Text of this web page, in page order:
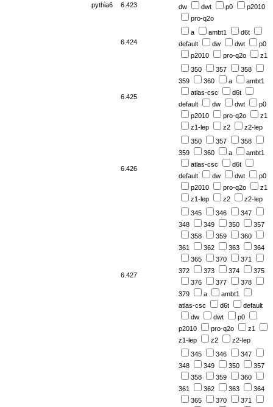
pythia6 6.423
dw
dwt p0
p2010
pro-q2o
6.424
a ambt1
d6t
default
dw dwt
p0
p2010
pro-q2o z1
6.425
350 357
358
359
360 a
ambt1
atlas-csc
d6t
default
dw dwt
p0
p2010
pro-q2o
z1
z1-lep
z2 z2-lep
6.426
350 357
358
359
360 a
ambt1
atlas-csc
d6t
default
dw dwt
p0
p2010
pro-q2o
z1
z1-lep
z2 z2-lep
6.427
345 346
347
348
349 350
357
358
359
360
361
362 363
364
365
370
371
372
373 374
375
376
377
378
379
a
ambt1
atlas-csc
d6t
default
dw
dwt
p0
p2010
pro-q2o
z1
z1-lep
z2 z2-lep
345 346
347
348
349 350
357
358
359
360
361
362 363
364
365
370
371